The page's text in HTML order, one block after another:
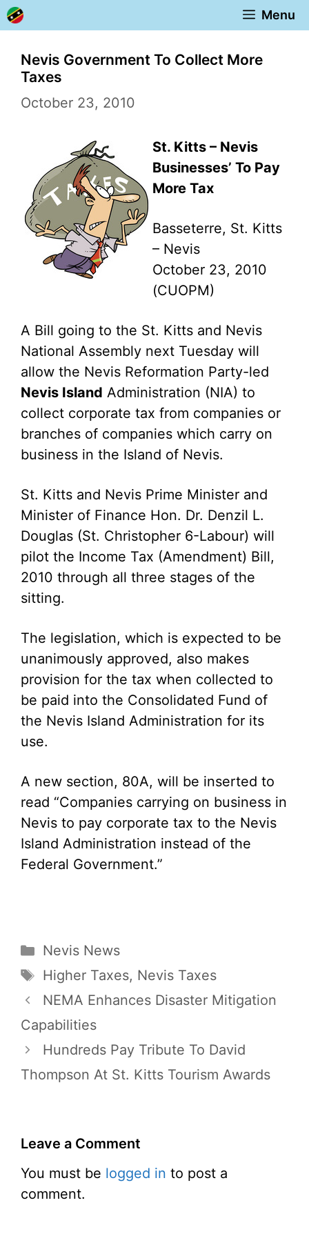
Skip
to
content
Menu
Nevis Government To Collect More
Taxes
October 23, 2010
St. Kitts – Nevis
Businesses’ To Pay
More Tax
Basseterre, St. Kitts
– Nevis
October 23, 2010
(CUOPM)
A Bill going to the St. Kitts and Nevis
National Assembly next Tuesday will
allow the Nevis Reformation Party-led
Nevis Island Administration (NIA) to
collect corporate tax from companies or
branches of companies which carry on
business in the Island of Nevis.
St. Kitts and Nevis Prime Minister and
Minister of Finance Hon. Dr. Denzil L.
Douglas (St. Christopher 6-Labour) will
pilot the Income Tax (Amendment) Bill,
2010 through all three stages of the
sitting.
The legislation, which is expected to be
unanimously approved, also makes
provision for the tax when collected to
be paid into the Consolidated Fund of
the Nevis Island Administration for its
use.
A new section, 80A, will be inserted to
read “Companies carrying on business in
Nevis to pay corporate tax to the Nevis
Island Administration instead of the
Federal Government.”
Categories
Nevis News
Tags
Higher Taxes, Nevis Taxes
NEMA Enhances Disaster Mitigation
Capabilities
Hundreds Pay Tribute To David
Thompson At St. Kitts Tourism Awards
Leave a Comment
You must be logged in to post a
comment.